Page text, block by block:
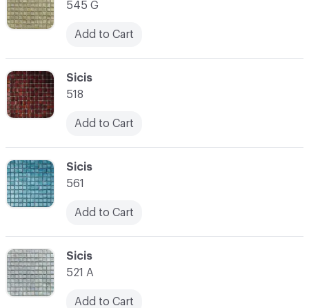
C-000014
Sicis
518
Add to Cart
545 G
Add to Cart
C-000016
Sicis
521 A
Add to Cart
C-000015
Sicis
561
Add to Cart